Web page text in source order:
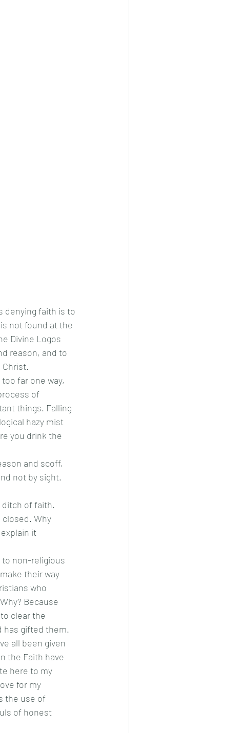
not found at the
Divine Logos
reason, and to
of
things. Falling
hazy mist
you drink the
not by sight.
Why
it
their way
who
Because
clear the
has gifted them.
all been given
the Faith have
here to my
for my
the use of
of honest